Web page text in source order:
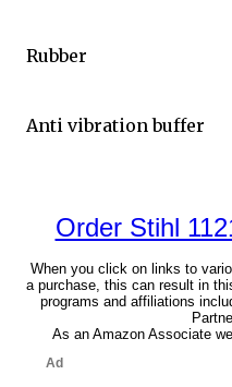
Rubber
Anti vibration buffer